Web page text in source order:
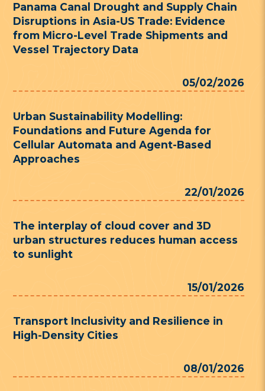
Panama Canal Drought and Supply Chain
Disruptions in Asia-US Trade: Evidence
from Micro-Level Trade Shipments and
Vessel Trajectory Data
05/02/2026
Urban Sustainability Modelling:
Foundations and Future Agenda for
Cellular Automata and Agent-Based
Approaches
22/01/2026
The interplay of cloud cover and 3D
urban structures reduces human access
to sunlight
15/01/2026
Transport Inclusivity and Resilience in
High-Density Cities
08/01/2026